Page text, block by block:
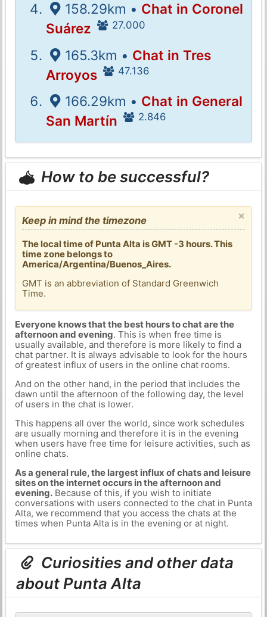
158.29km • Chat in Coronel
Suárez
27.000
165.3km • Chat in Tres
Arroyos
47.136
166.29km • Chat in General
San Martín
2.846
How to be successful?
×
Keep in mind the timezone
The local time of Punta Alta is GMT -3 hours. This
time zone belongs to
America/Argentina/Buenos_Aires.
GMT is an abbreviation of Standard Greenwich
Time.
Everyone knows that the best hours to chat are the
afternoon and evening. This is when free time is
usually available, and therefore is more likely to find a
chat partner. It is always advisable to look for the hours
of greatest influx of users in the online chat rooms.
And on the other hand, in the period that includes the
dawn until the afternoon of the following day, the level
of users in the chat is lower.
This happens all over the world, since work schedules
are usually morning and therefore it is in the evening
when users have free time for leisure activities, such as
online chats.
As a general rule, the largest influx of chats and leisure
sites on the internet occurs in the afternoon and
evening.Because of this, if you wish to initiate
conversations with users connected to the chat in Punta
Alta, we recommend that you access the chats at the
times when Punta Alta is in the evening or at night.
Curiosities and other data
about Punta Alta